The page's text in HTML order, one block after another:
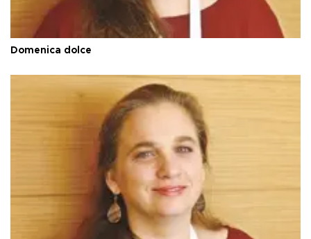
Domenica dolce